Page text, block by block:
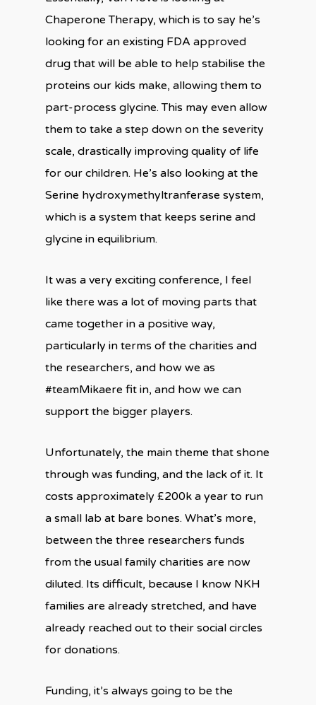
Chaperone Therapy, which is to say he’s
looking for an existing FDA approved
drug that will be able to help stabilise the
proteins our kids make, allowing them to
part-process glycine. This may even allow
them to take a step down on the severity
scale, drastically improving quality of life
for our children. He’s also looking at the
Serine hydroxymethyltranferase system,
which is a system that keeps serine and
glycine in equilibrium.
It was a very exciting conference, I feel
like there was a lot of moving parts that
came together in a positive way,
particularly in terms of the charities and
the researchers, and how we as
#teamMikaere fit in, and how we can
support the bigger players.
Unfortunately, the main theme that shone
through was funding, and the lack of it. It
costs approximately £200k a year to run
a small lab at bare bones. What’s more,
between the three researchers funds
from the usual family charities are now
diluted. Its difficult, because I know NKH
families are already stretched, and have
already reached out to their social circles
for donations.
Funding, it’s always going to be the